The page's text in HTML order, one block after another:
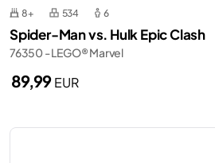
8+ 534 6
Spider-Man vs. Hulk Epic Clash
76350 - LEGO® Marvel
89,99EUR